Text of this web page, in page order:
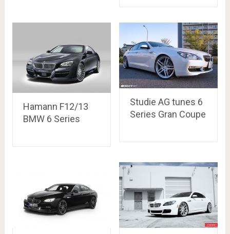
Hamann F12/13
BMW 6 Series
Studie AG tunes 6
Series Gran Coupe